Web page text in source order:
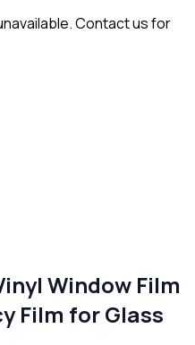
Contact us for
Window Film
Film for Glass